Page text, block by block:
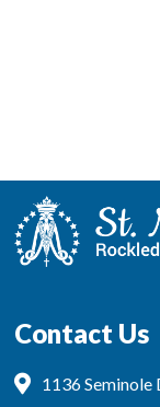
Contact Us
1136 Seminole